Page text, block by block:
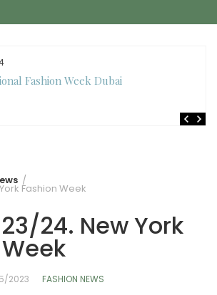
Fashion Week Dubai
Fashion Week
23/24. New York
2023 FASHION NEWS